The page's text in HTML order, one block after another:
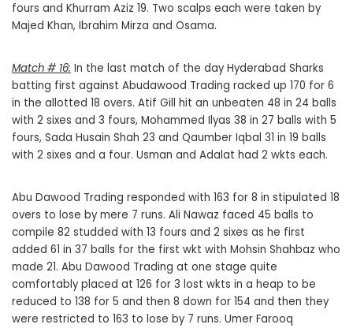
fours and Khurram Aziz 19. Two scalps each were taken by
Majed Khan, Ibrahim Mirza and Osama.
Match # 16: In the last match of the day Hyderabad Sharks
batting first against Abudawood Trading racked up 170 for 6
in the allotted 18 overs. Atif Gill hit an unbeaten 48 in 24 balls
with 2 sixes and 3 fours, Mohammed Ilyas 38 in 27 balls with 5
fours, Sada Husain Shah 23 and Qaumber Iqbal 31 in 19 balls
with 2 sixes and a four. Usman and Adalat had 2 wkts each.
Abu Dawood Trading responded with 163 for 8 in stipulated 18
overs to lose by mere 7 runs. Ali Nawaz faced 45 balls to
compile 82 studded with 13 fours and 2 sixes as he first
added 61 in 37 balls for the first wkt with Mohsin Shahbaz who
made 21. Abu Dawood Trading at one stage quite
comfortably placed at 126 for 3 lost wkts in a heap to be
reduced to 138 for 5 and then 8 down for 154 and then they
were restricted to 163 to lose by 7 runs. Umer Farooq